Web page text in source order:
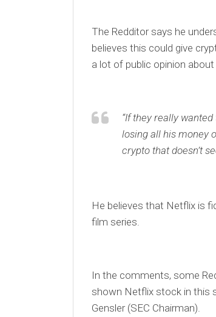
The Redditor says he
believes this could give
a lot of public opinion
“If they really
losing all his money
crypto that doesn’t
He believes that Netflix is
film series.
In the comments, some
shown Netflix stock in this
Gensler (SEC Chairman).